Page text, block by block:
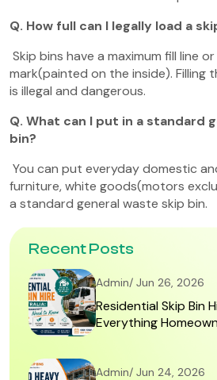
Q. How full can I legally load a
Skip bins have a maximum fill line
mark(painted on the inside). Filling
is illegal and dangerous.
Q. What can I put in a standard
bin?
You can put everyday domestic
furniture, white goods(motors
a standard general waste skip bin.
Recent Posts
Admin/ Jun 26, 2026
Residential Skip Bin
Everything
Admin/ Jun 24, 2026